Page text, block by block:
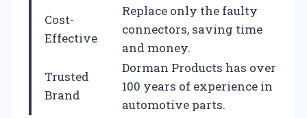
Cost-
Effective
Replace only the faulty
connectors, saving time
and money.
Trusted
Brand
Dorman Products has over
100 years of experience in
automotive parts.